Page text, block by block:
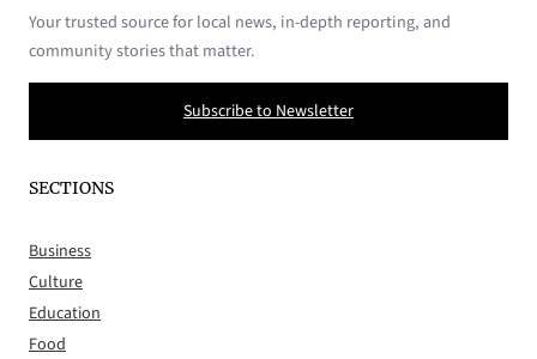
Your trusted source for local news, in-depth reporting, and
community stories that matter.
Subscribe to Newsletter
SECTIONS
Business
Culture
Education
Food